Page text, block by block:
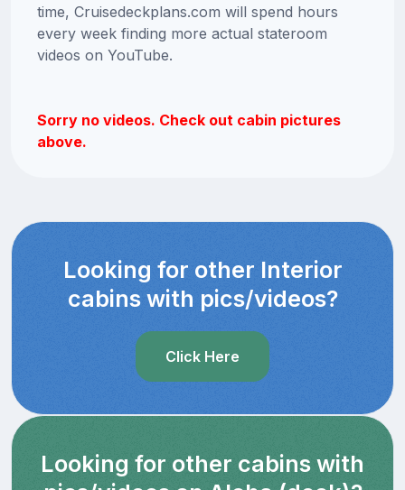
time, Cruisedeckplans.com will spend hours
every week finding more actual stateroom
videos on YouTube.
Sorry no videos. Check out cabin pictures
above.
Looking for other Interior
cabins with pics/videos?
Click Here
Looking for other cabins with